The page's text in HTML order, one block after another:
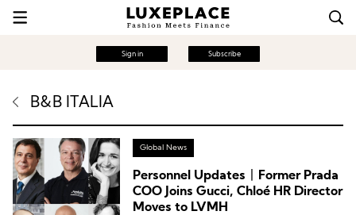
Sign in Subscribe
B&B ITALIA
Global News
Personnel Updates丨Former Prada
COO Joins Gucci, Chloé HR Director
Moves to LVMH